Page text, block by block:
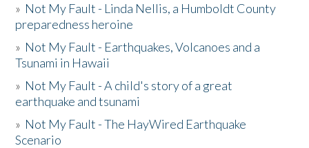
» Not My Fault - Linda Nellis, a Humboldt County
preparedness heroine
» Not My Fault - Earthquakes, Volcanoes and a
Tsunami in Hawaii
» Not My Fault - A child's story of a great
earthquake and tsunami
» Not My Fault - The HayWired Earthquake
Scenario